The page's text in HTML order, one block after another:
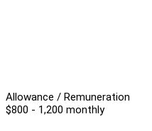
Allowance / Remuneration
$800 - 1,200 monthly